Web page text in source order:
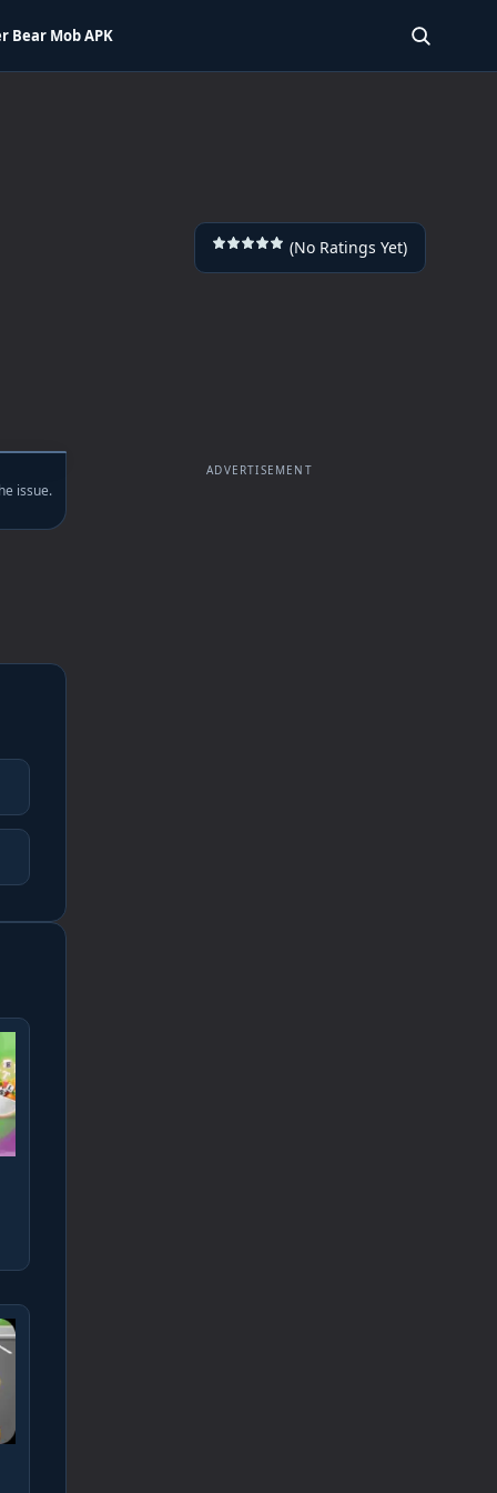
Bear Mob APK
SEARCH
(No Ratings Yet)
issue.
ADVERTISEMENT